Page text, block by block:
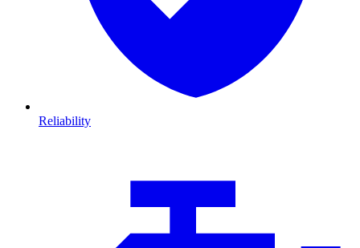
Reliability